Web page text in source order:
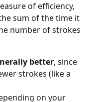
of efficiency,
sum of the time it
number of strokes
better, since
strokes (like a
on your